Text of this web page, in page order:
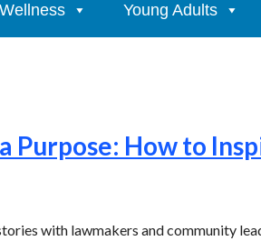
Young Adults
Purpose: How to
with lawmakers and community